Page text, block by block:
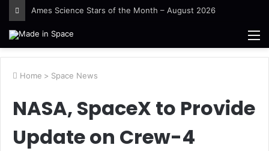
Ames Science Stars of the Month – August 2026
Home > Space News
NASA, SpaceX to Provide
Update on Crew-4